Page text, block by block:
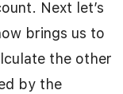
Next let’s
brings us to
the other
by the